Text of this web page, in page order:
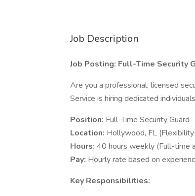
Job Description
Job Posting: Full-Time Security
Are you a professional, licensed
Service is hiring dedicated
Position: Full-Time Security Guard
Location: Hollywood, FL
Hours: 40 hours weekly (Full-time
Pay: Hourly rate based on
Key Responsibilities: